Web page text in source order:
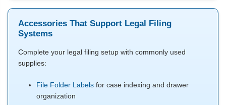
Accessories That Support Legal Filing
Systems
Complete your legal filing setup with commonly used
supplies:
File Folder Labels for case indexing and drawer
organization